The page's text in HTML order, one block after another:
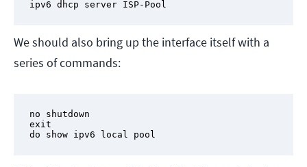
ipv6 dhcp server ISP-Pool
We should also bring up the interface itself with a
series of commands:
no shutdown
exit
do show ipv6 local pool